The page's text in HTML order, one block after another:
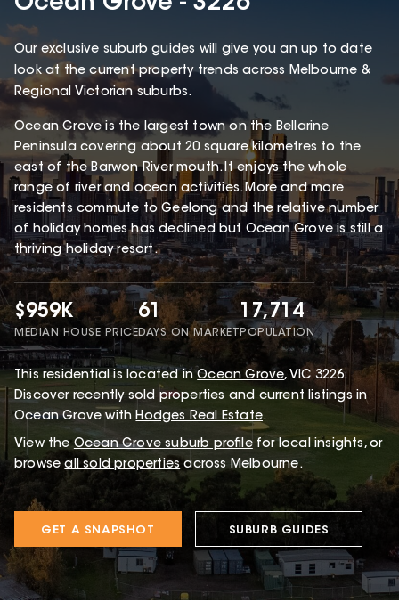
Our exclusive suburb guides will give you an up to date
look at the current property trends across Melbourne &
Regional Victorian suburbs.
Ocean Grove is the largest town on the Bellarine
Peninsula covering about 20 square kilometres to the
east of the Barwon River mouth. It enjoys the whole
range of river and ocean activities. More and more
residents commute to Geelong and the relative number
of holiday homes has declined but Ocean Grove is still a
thriving holiday resort.
$959K
MEDIAN HOUSE PRICE
61
DAYS ON MARKET
17,714
POPULATION
This residentialis located in Ocean Grove, VIC 3226.
Discover recently sold properties and current listings in
Ocean Grove withHodges Real Estate.
View the Ocean Grove suburb profile for local insights, or
browse all sold properties across Melbourne.
GET A SNAPSHOT SUBURB GUIDES